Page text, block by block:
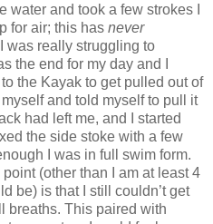
water and took a few strokes I
for air; this has never
was really struggling to
the end for my day and I
the Kayak to get pulled out of
and told myself to pull it
had left me, and I started
the side stoke with a few
I was in full swim form.
(other than I am at least 4
be) is that I still couldn’t get
breaths. This paired with